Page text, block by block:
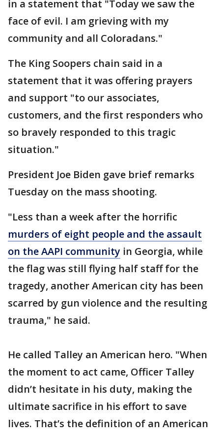
in a statement that "Today we saw the
face of evil. I am grieving with my
community and all Coloradans."
The King Soopers chain said in a
statement that it was offering prayers
and support "to our associates,
customers, and the first responders who
so bravely responded to this tragic
situation."
President Joe Biden gave brief remarks
Tuesday on the mass shooting.
"Less than a week after the horrific
murders of eight people and the assault
on the AAPI community in Georgia, while
the flag was still flying half staff for the
tragedy, another American city has been
scarred by gun violence and the resulting
trauma," he said.
He called Talley an American hero. "When
the moment to act came, Officer Talley
didn’t hesitate in his duty, making the
ultimate sacrifice in his effort to save
lives. That’s the definition of an American